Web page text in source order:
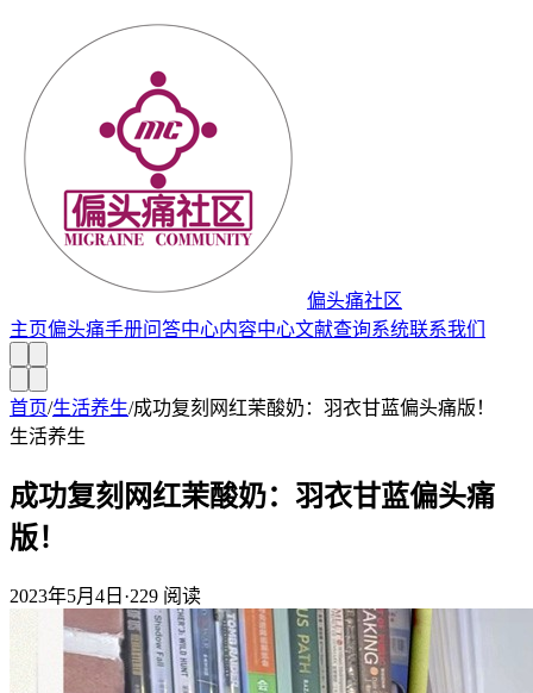
偏头痛社区
主页偏头痛手册问答中心内容中心文献查询系统联系我们
首页/生活养生/成功复刻网红茉酸奶：羽衣甘蓝偏头痛版！
生活养生
成功复刻网红茉酸奶：羽衣甘蓝偏头痛
版！
2023年5月4日 ·229 阅读